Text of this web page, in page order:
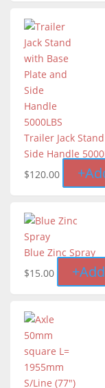
Trailer Jack
Side Handle
$120.00 +
Blue Zinc Spray
$15.00 +Add